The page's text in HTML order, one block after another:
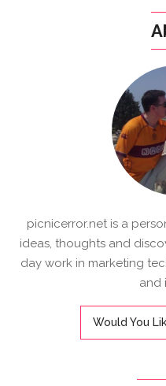
picnicerror.net is a
ideas, thoughts and
day work in marketing
and
Would You